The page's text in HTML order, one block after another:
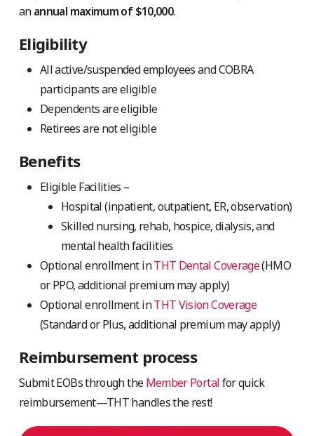
anannual maximum of $10,000.
Eligibility
All active/suspended employees and COBRA
participants are eligible
Dependents are eligible
Retirees are not eligible
Benefits
Eligible Facilities –
Hospital (inpatient, outpatient, ER, observation)
Skilled nursing, rehab, hospice, dialysis, and
mental health facilities
Optional enrollment inTHT Dental Coverage(HMO
or PPO, additional premium may apply)
Optional enrollment inTHT Vision Coverage
(Standard or Plus, additional premium may apply)
Reimbursement process
Submit EOBs through theMember Portalfor quick
reimbursement—THT handles the rest!